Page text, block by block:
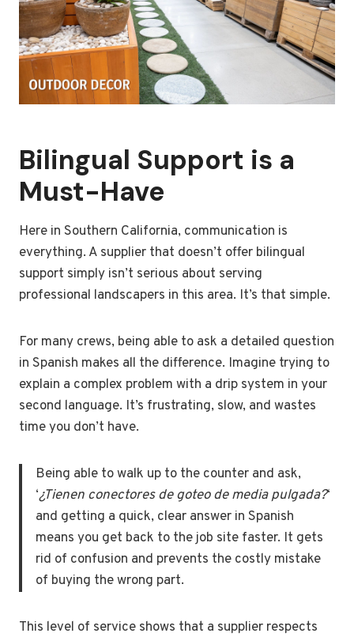
Bilingual Support is a
Must-Have
Here in Southern California, communication is
everything. A supplier that doesn’t offer bilingual
support simply isn’t serious about serving
professional landscapers in this area. It’s that simple.
For many crews, being able to ask a detailed question
in Spanish makes all the difference. Imagine trying to
explain a complex problem with a drip system in your
second language. It’s frustrating, slow, and wastes
time you don’t have.
Being able to walk up to the counter and ask,
‘¿Tienen conectores de goteo de media pulgada?‘
and getting a quick, clear answer in Spanish
means you get back to the job site faster. It gets
rid of confusion and prevents the costly mistake
of buying the wrong part.
This level of service shows that a supplier respects